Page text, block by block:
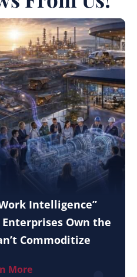
Intelligence”
Own the
Commoditize
More